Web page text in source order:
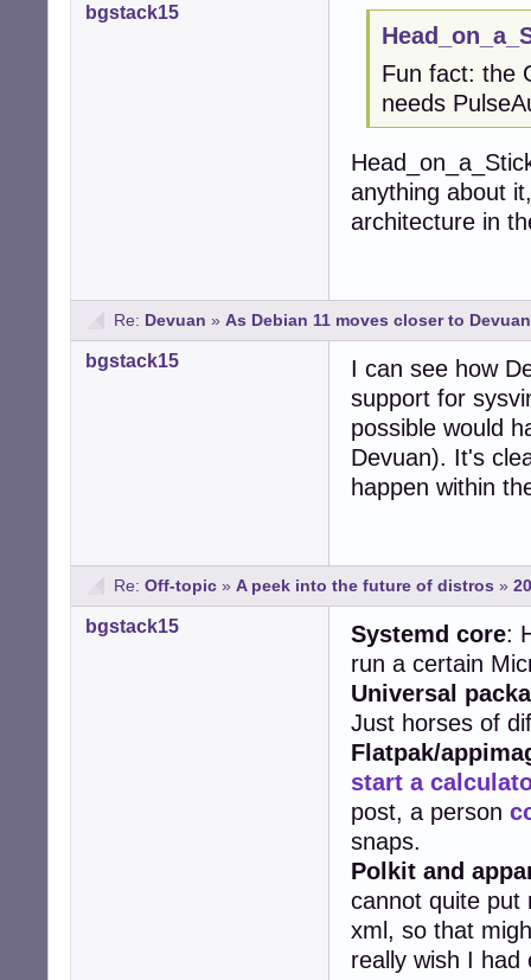
bgstack15
Fun fact: the
needs
anything about
architecture in
Re: Devuan » As Debian 11 moves closer to
bgstack15
I can see how
support for
possible would
Devuan). It's
happen within
Re: Off-topic » A peek into the future of distros »
bgstack15 Systemd core:
run a certain
Universal
Just horses of
Flatpak/
start a
post, a person
snaps.
Polkit and
cannot quite put
xml, so that
really wish I had